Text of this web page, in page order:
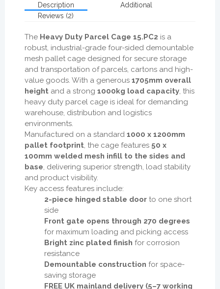
Description
Additional
Reviews (2)
The Heavy Duty Parcel Cage 15.PC2 is a
robust, industrial-grade four-sided demountable
mesh pallet cage designed for secure storage
and transportation of parcels, cartons and high-
value goods. With a generous 1705mm overall
height and a strong 1000kg load capacity, this
heavy duty parcel cage is ideal for demanding
warehouse, distribution and logistics
environments.
Manufactured on a standard 1000 x 1200mm
pallet footprint, the cage features 50 x
100mm welded mesh infill to the sides and
base, delivering superior strength, load stability
and product visibility.
Key access features include:
2-piece hinged stable door to one short
side
Front gate opens through 270 degrees
for maximum loading and picking access
Bright zinc plated finish for corrosion
resistance
Demountable construction for space-
saving storage
FREE UK mainland delivery (5–7 working